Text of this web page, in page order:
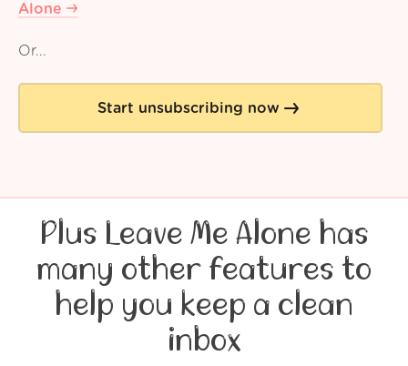
Alone
Or...
Start unsubscribing now
Plus Leave Me Alone has
many other features to
help you keep a clean
inbox